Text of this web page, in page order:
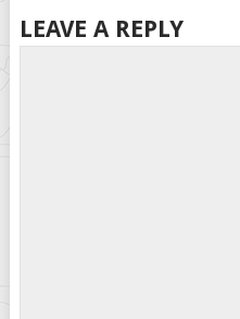
LEAVE A REPLY